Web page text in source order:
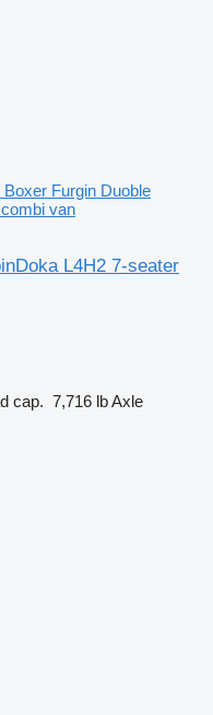
Boxer Furgin Duoble
van
L4H2 7-seater
cap. 7,716 lbAxle